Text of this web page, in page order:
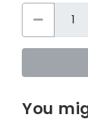
You